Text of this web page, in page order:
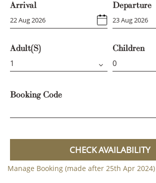
Arrival Departure
Adult(s) Children
Booking Code
CHECK AVAILABILITY
Manage Booking (made after 25th Apr 2024)